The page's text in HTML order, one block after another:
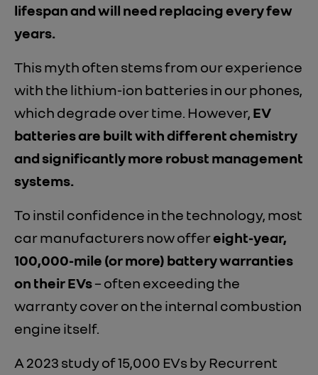
lifespan and will need replacing every few
years.
This myth often stems from our experience
with the lithium-ion batteries in our phones,
which degrade over time. However, EV
batteries are built with different chemistry
and significantly more robust management
systems.
To instil confidence in the technology, most
car manufacturers now offereight-year,
100,000-mile (or more) battery warranties
on their EVs– often exceeding the
warranty cover on the internal combustion
engine itself.
A 2023 study of 15,000 EVs by Recurrent